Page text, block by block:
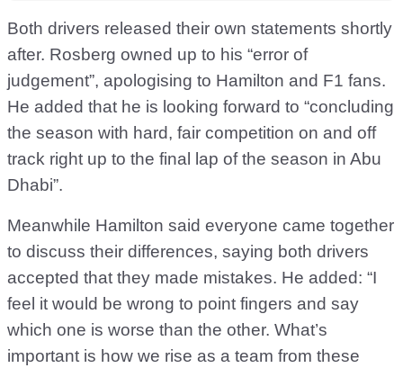
Both drivers released their own statements shortly
after. Rosberg owned up to his “error of
judgement”, apologising to Hamilton and F1 fans.
He added that he is looking forward to “concluding
the season with hard, fair competition on and off
track right up to the final lap of the season in Abu
Dhabi”.
Meanwhile Hamilton said everyone came together
to discuss their differences, saying both drivers
accepted that they made mistakes. He added: “I
feel it would be wrong to point fingers and say
which one is worse than the other. What’s
important is how we rise as a team from these